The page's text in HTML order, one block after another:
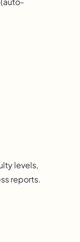
levels,
reports.